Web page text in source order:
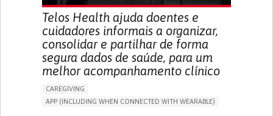
Telos Health ajuda doentes e
cuidadores informais a organizar,
consolidar e partilhar de forma
segura dados de saúde, para um
melhor acompanhamento clínico
CAREGIVING
APP (INCLUDING WHEN CONNECTED WITH WEARABLE)